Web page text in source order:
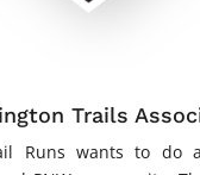
Trails
Runs wants to do